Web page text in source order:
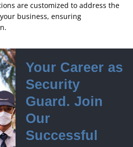
are customized to address the
business, ensuring
Your Career as
Security
Guard. Join
Our
Successful